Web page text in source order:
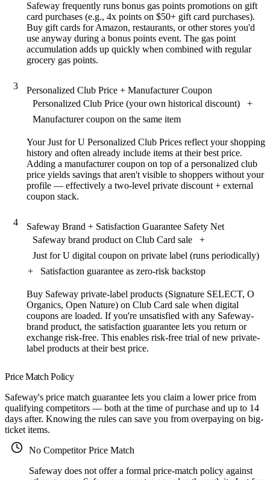
Safeway frequently runs bonus gas points promotions on gift
card purchases (e.g., 4x points on $50+ gift card purchases).
Buy gift cards for Amazon, restaurants, or other stores you'd
use anyway during a bonus points event. The gas point
accumulation adds up quickly when combined with regular
grocery gas points.
3
Personalized Club Price + Manufacturer Coupon
Personalized Club Price (your own historical discount)
+
Manufacturer coupon on the same item
Your Just for U Personalized Club Prices reflect your shopping
history and often already include items at their best price.
Adding a manufacturer coupon on top of a personalized club
price yields savings that aren't visible to shoppers without your
profile — effectively a two-level private discount + external
coupon stack.
4
Safeway Brand + Satisfaction Guarantee Safety Net
Safeway brand product on Club Card sale
+
Just for U digital coupon on private label (runs periodically)
+
Satisfaction guarantee as zero-risk backstop
Buy Safeway private-label products (Signature SELECT, O
Organics, Open Nature) on Club Card sale when digital
coupons are loaded. If you're unsatisfied with any Safeway-
brand product, the satisfaction guarantee lets you return or
exchange risk-free. This enables risk-free trial of new private-
label products at their best price.
Price Match Policy
Safeway's price match guarantee lets you claim a lower price from
qualifying competitors — both at the time of purchase and up to 14
days after. Knowing the rules can save you from overpaying on big-
ticket items.
No Competitor Price Match
Safeway does not offer a formal price-match policy against